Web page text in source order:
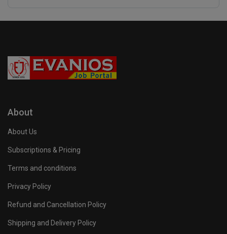
About
About Us
Subscriptions & Pricing
Terms and conditions
Privacy Policy
Refund and Cancellation Policy
Shipping and Delivery Policy